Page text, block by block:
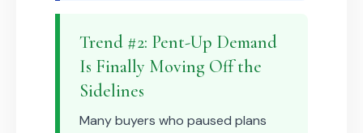
Trend #2: Pent-Up Demand
Is Finally Moving Off the
Sidelines
Many buyers who paused plans